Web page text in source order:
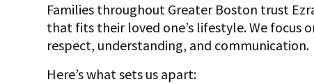
Families throughout Greater Boston trust
that fits their loved one’s lifestyle. We
respect, understanding, and communication.
Here’s what sets us apart: